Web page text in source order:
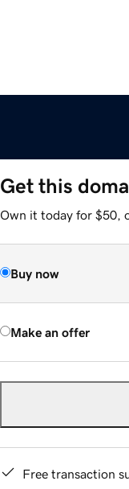
Get this
Own it today for $50,
Buy now
Make an offer
Free transaction